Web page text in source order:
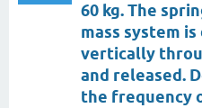
60 kg. The
mass system is
vertically
and released.
the frequency